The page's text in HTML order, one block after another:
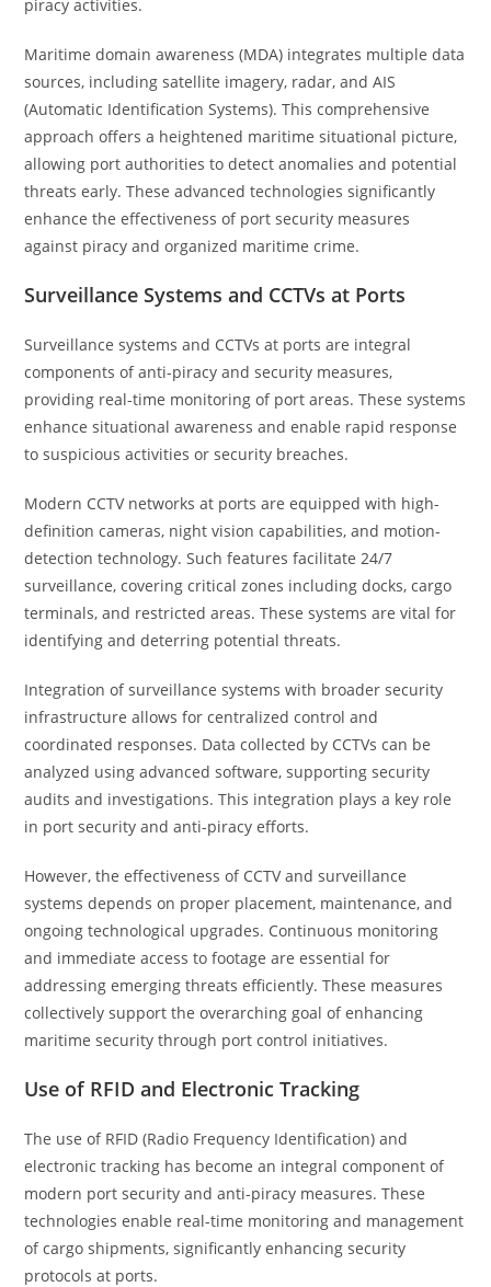
piracy activities.
Maritime domain awareness (MDA) integrates multiple data
sources, including satellite imagery, radar, and AIS
(Automatic Identification Systems). This comprehensive
approach offers a heightened maritime situational picture,
allowing port authorities to detect anomalies and potential
threats early. These advanced technologies significantly
enhance the effectiveness of port security measures
against piracy and organized maritime crime.
Surveillance Systems and CCTVs at Ports
Surveillance systems and CCTVs at ports are integral
components of anti-piracy and security measures,
providing real-time monitoring of port areas. These systems
enhance situational awareness and enable rapid response
to suspicious activities or security breaches.
Modern CCTV networks at ports are equipped with high-
definition cameras, night vision capabilities, and motion-
detection technology. Such features facilitate 24/7
surveillance, covering critical zones including docks, cargo
terminals, and restricted areas. These systems are vital for
identifying and deterring potential threats.
Integration of surveillance systems with broader security
infrastructure allows for centralized control and
coordinated responses. Data collected by CCTVs can be
analyzed using advanced software, supporting security
audits and investigations. This integration plays a key role
in port security and anti-piracy efforts.
However, the effectiveness of CCTV and surveillance
systems depends on proper placement, maintenance, and
ongoing technological upgrades. Continuous monitoring
and immediate access to footage are essential for
addressing emerging threats efficiently. These measures
collectively support the overarching goal of enhancing
maritime security through port control initiatives.
Use of RFID and Electronic Tracking
The use of RFID (Radio Frequency Identification) and
electronic tracking has become an integral component of
modern port security and anti-piracy measures. These
technologies enable real-time monitoring and management
of cargo shipments, significantly enhancing security
protocols at ports.